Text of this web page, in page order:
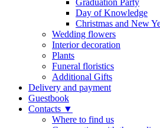
Day of Knowledge
Christmas and New
Wedding flowers
Interior decoration
Plants
Funeral floristics
Additional Gifts
Delivery and payment
Guestbook
Contacts ▼
Where to find us